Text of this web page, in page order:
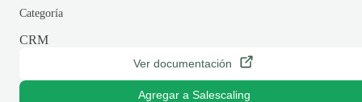
Categoría
CRM
Ver documentación
Agregar a Salescaling